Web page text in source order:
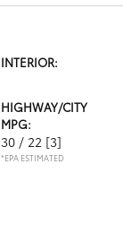
INTERIOR:
HIGHWAY/CITY
MPG:
30 / 22 [3]
*EPA ESTIMATED